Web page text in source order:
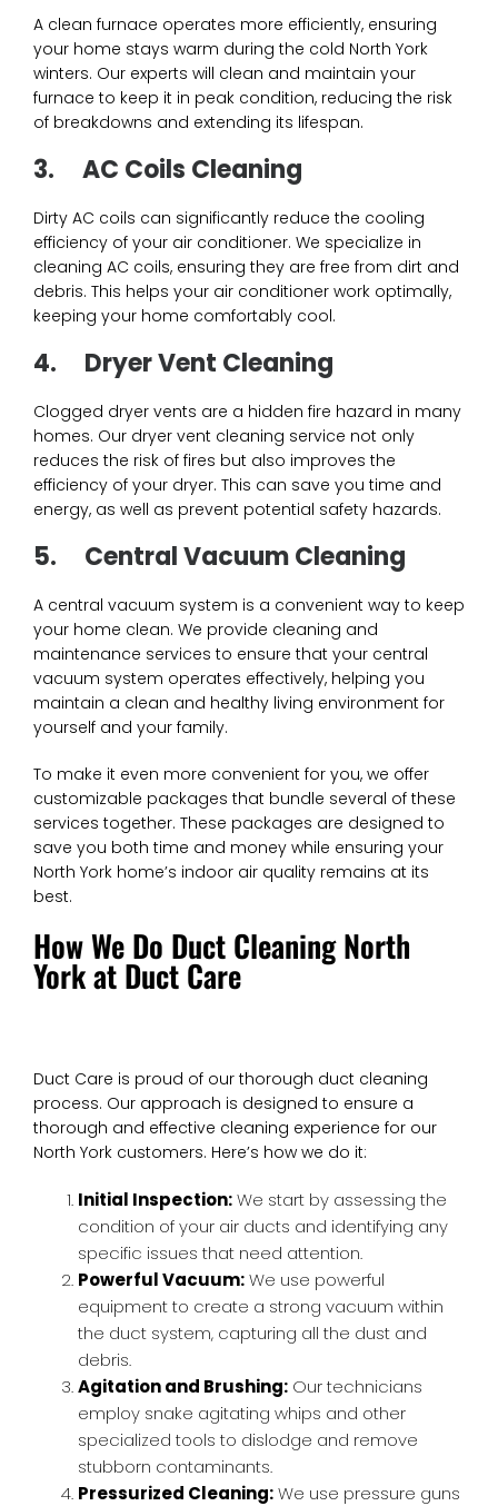
A clean furnace operates more efficiently, ensuring
your home stays warm during the cold North York
winters. Our experts will clean and maintain your
furnace to keep it in peak condition, reducing the risk
of breakdowns and extending its lifespan.
3. AC Coils Cleaning
Dirty AC coils can significantly reduce the cooling
efficiency of your air conditioner. We specialize in
cleaning AC coils, ensuring they are free from dirt and
debris. This helps your air conditioner work optimally,
keeping your home comfortably cool.
4. Dryer Vent Cleaning
Clogged dryer vents are a hidden fire hazard in many
homes. Our dryer vent cleaning service not only
reduces the risk of fires but also improves the
efficiency of your dryer. This can save you time and
energy, as well as prevent potential safety hazards.
5. Central Vacuum Cleaning
A central vacuum system is a convenient way to keep
your home clean. We provide cleaning and
maintenance services to ensure that your central
vacuum system operates effectively, helping you
maintain a clean and healthy living environment for
yourself and your family.
To make it even more convenient for you, we offer
customizable packages that bundle several of these
services together. These packages are designed to
save you both time and money while ensuring your
North York home’s indoor air quality remains at its
best.
How We Do Duct Cleaning North
York at Duct Care
Duct Care is proud of our thorough duct cleaning
process. Our approach is designed to ensure a
thorough and effective cleaning experience for our
North York customers. Here’s how we do it:
Initial Inspection:We start by assessing the
condition of your air ducts and identifying any
specific issues that need attention.
Powerful Vacuum:We use powerful
equipment to create a strong vacuum within
the duct system, capturing all the dust and
debris.
Agitation and Brushing: Our technicians
employ snake agitating whips and other
specialized tools to dislodge and remove
stubborn contaminants.
Pressurized Cleaning:We use pressure guns